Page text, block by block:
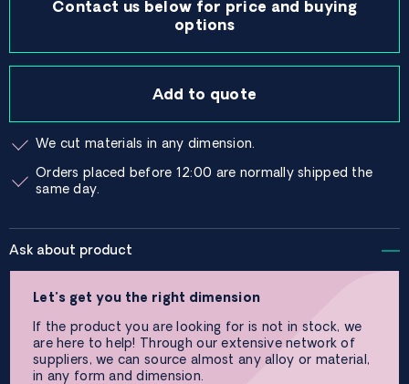
Contact us below for price and buying
options
Add to quote
We cut materials in any dimension.
Orders placed before 12:00 are normally shipped the
same day.
Ask about product
Let’s get you the right dimension
If the product you are looking for is not in stock, we
are here to help! Through our extensive network of
suppliers, we can source almost any alloy or material,
in any form and dimension.